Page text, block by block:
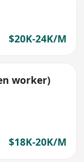
$20K-24K/M
worker)
$18K-20K/M